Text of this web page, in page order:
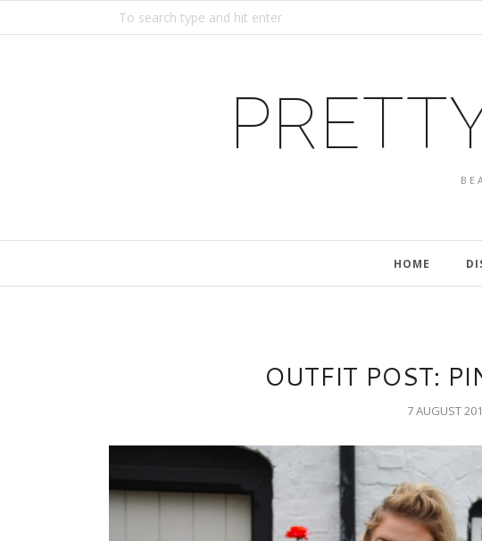
HOME
OUTFIT POST:
7 AUGUST